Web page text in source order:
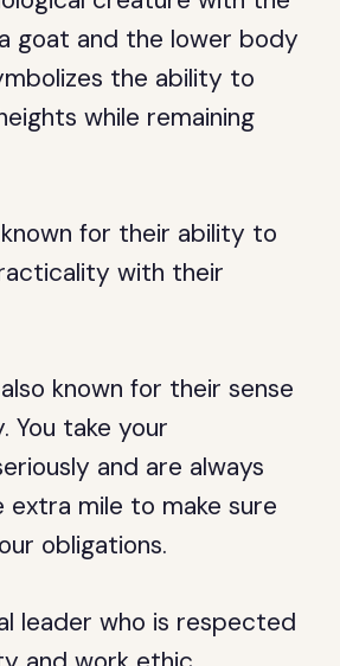
goat and the lower body
the ability to
while remaining
for their ability to
with their
known for their sense
You take your
and are always
extra mile to make sure
obligations.
leader who is respected